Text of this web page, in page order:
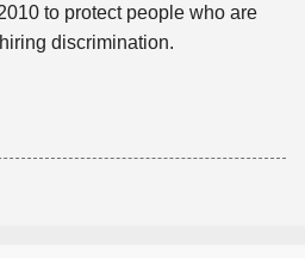
to protect people who are
discrimination.